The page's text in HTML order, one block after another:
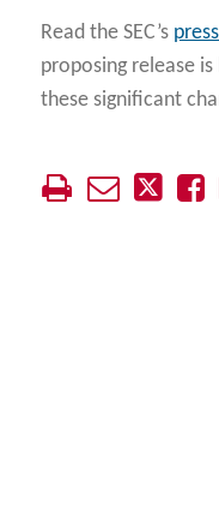
Read the SEC’s
proposing release
these significant